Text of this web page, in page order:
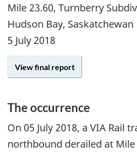
Mile 23.60, Turnberry
Hudson Bay, Saskatchewan
5 July 2018
View final report
The occurrence
On 05 July 2018, a VIA Rail
northbound derailed at